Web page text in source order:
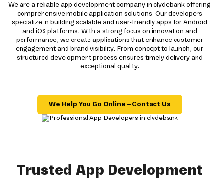
We are a reliable app development company in clydebank offering
comprehensive mobile application solutions. Our developers
specialize in building scalable and user-friendly apps for Android
and iOS platforms. With a strong focus on innovation and
performance, we create applications that enhance customer
engagement and brand visibility. From concept to launch, our
structured development process ensures timely delivery and
exceptional quality.
We Help You Go Online – Contact Us
Trusted App Development